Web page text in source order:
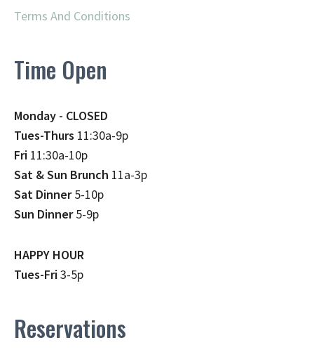
Terms And Conditions
Time Open
Monday - CLOSED
Tues-Thurs 11:30a-9p
Fri 11:30a-10p
Sat & Sun Brunch 11a-3p
Sat Dinner5-10p
Sun Dinner5-9p
HAPPY HOUR
Tues-Fri3-5p
Reservations